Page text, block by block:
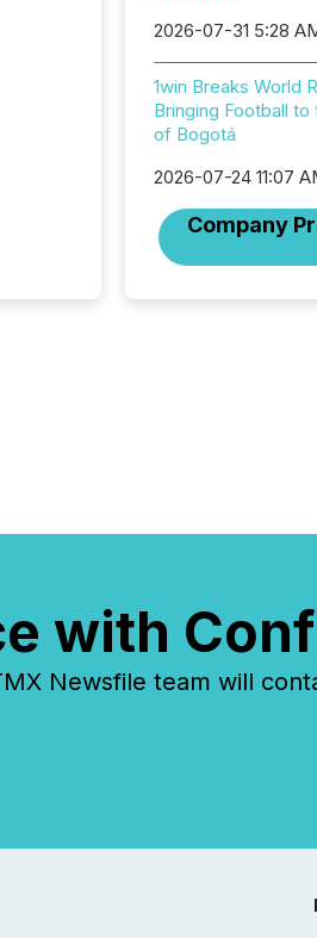
2026-07-31 5:28
1win Breaks World
Bringing Football to
of Bogotá
2026-07-24 11:07
Company
with
Newsfile team will